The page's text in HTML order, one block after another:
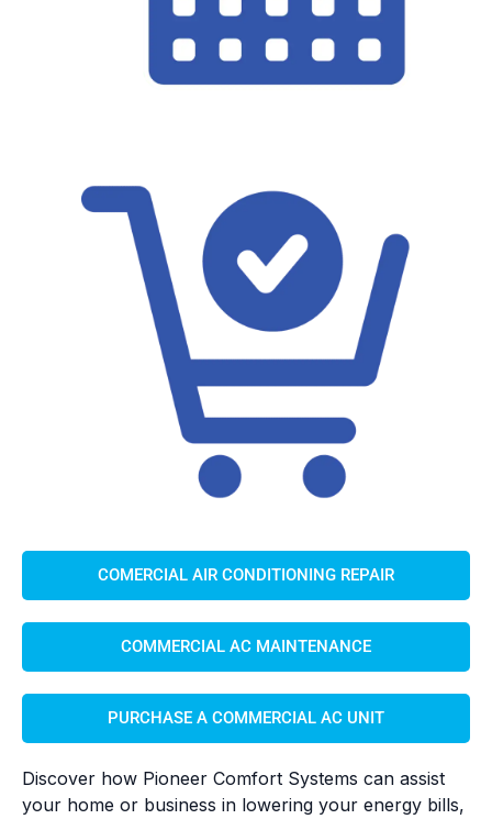
COMERCIAL AIR CONDITIONING REPAIR
COMMERCIAL AC MAINTENANCE
PURCHASE A COMMERCIAL AC UNIT
Discover how Pioneer Comfort Systems can assist
your home or business in lowering your energy bills,